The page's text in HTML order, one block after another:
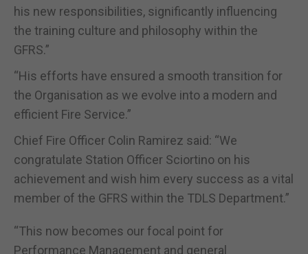
his new responsibilities, significantly influencing
the training culture and philosophy within the
GFRS.”
“His efforts have ensured a smooth transition for
the Organisation as we evolve into a modern and
efficient Fire Service.”
Chief Fire Officer Colin Ramirez said: “We
congratulate Station Officer Sciortino on his
achievement and wish him every success as a vital
member of the GFRS within the TDLS Department.”
“This now becomes our focal point for
Performance Management and general